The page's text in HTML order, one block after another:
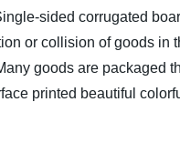
sided corrugated
or collision of goods
goods are packaged
printed beautiful